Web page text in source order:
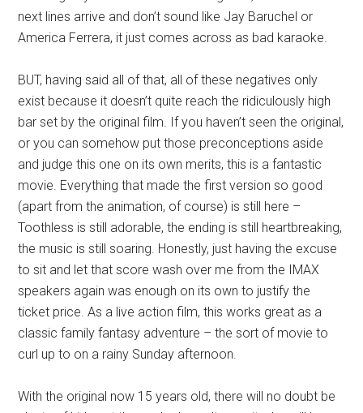
next lines arrive and don’t sound like Jay Baruchel or
America Ferrera, it just comes across as bad karaoke.
BUT, having said all of that, all of these negatives only
exist because it doesn’t quite reach the ridiculously high
bar set by the original film. If you haven’t seen the original,
or you can somehow put those preconceptions aside
and judge this one on its own merits, this is a fantastic
movie. Everything that made the first version so good
(apart from the animation, of course) is still here –
Toothless is still adorable, the ending is still heartbreaking,
the music is still soaring. Honestly, just having the excuse
to sit and let that score wash over me from the IMAX
speakers again was enough on its own to justify the
ticket price. As a live action film, this works great as a
classic family fantasy adventure – the sort of movie to
curl up to on a rainy Sunday afternoon.
With the original now 15 years old, there will no doubt be